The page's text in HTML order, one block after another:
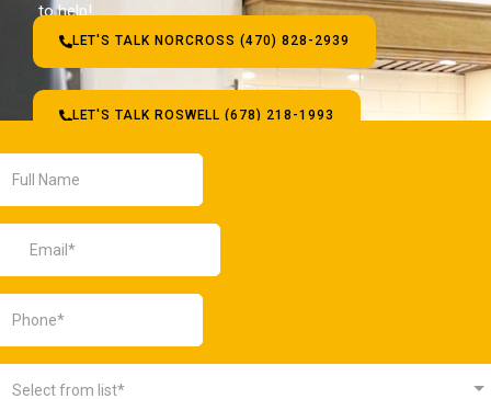
to help!
LET'S TALK NORCROSS (470) 828-2939
LET'S TALK ROSWELL (678) 218-1993